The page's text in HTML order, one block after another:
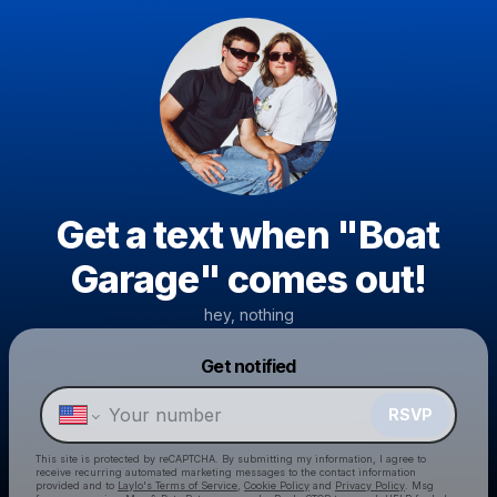
Get a text when "Boat
Garage" comes out!
hey, nothing
Get notified
RSVP
This site is protected by reCAPTCHA. By submitting my information, I agree to
receive recurring automated marketing messages to the contact information
provided and to Laylo's Terms of Service Cookie Policy and Privacy Policy . Msg
Make a drop like this
Powered by